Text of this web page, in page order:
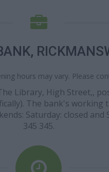
hours may vary. Please
Library, High Street,,
The bank's working
Saturday: closed
345 345.